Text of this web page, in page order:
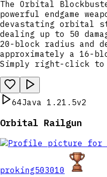
The Orbital
powerful endgame
devastating orbital
dealing up to 50
20-block radius and
approximately a 16-
Simply right-click to
64Java 1.21.5v2
Orbital Railgun
proking503010